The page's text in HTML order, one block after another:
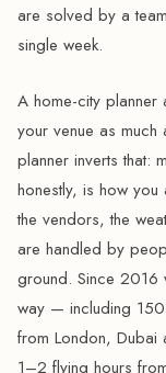
are solved by a
single week.
A home-city planner
your venue as
planner inverts that:
honestly, is how you
the vendors, the
are handled by
ground. Since
way — including 150
from London, Dubai
1–2 flying hours